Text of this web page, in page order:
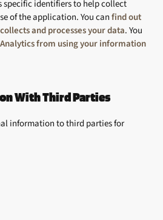
specific identifiers to help collect
of the application. You canfind out
and processes your data. You
from using your information
With Third Parties
information to third parties for